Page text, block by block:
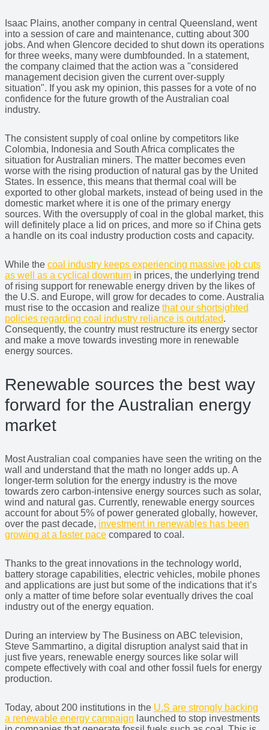
Isaac Plains, another company in central Queensland, went
into a session of care and maintenance, cutting about 300
jobs. And when Glencore decided to shut down its operations
for three weeks, many were dumbfounded. In a statement,
the company claimed that the action was a "considered
management decision given the current over-supply
situation". If you ask my opinion, this passes for a vote of no
confidence for the future growth of the Australian coal
industry.
The consistent supply of coal online by competitors like
Colombia, Indonesia and South Africa complicates the
situation for Australian miners. The matter becomes even
worse with the rising production of natural gas by the United
States. In essence, this means that thermal coal will be
exported to other global markets, instead of being used in the
domestic market where it is one of the primary energy
sources. With the oversupply of coal in the global market, this
will definitely place a lid on prices, and more so if China gets
a handle on its coal industry production costs and capacity.
While the coal industry keeps experiencing massive job cuts
as well as a cyclical downturn in prices, the underlying trend
of rising support for renewable energy driven by the likes of
the U.S. and Europe, will grow for decades to come. Australia
must rise to the occasion and realize that our shortsighted
policies regarding coal industry reliance is outdated.
Consequently, the country must restructure its energy sector
and make a move towards investing more in renewable
energy sources.
Renewable sources the best way
forward for the Australian energy
market
Most Australian coal companies have seen the writing on the
wall and understand that the math no longer adds up. A
longer-term solution for the energy industry is the move
towards zero carbon-intensive energy sources such as solar,
wind and natural gas. Currently, renewable energy sources
account for about 5% of power generated globally, however,
over the past decade, investment in renewables has been
growing at a faster pace compared to coal.
Thanks to the great innovations in the technology world,
battery storage capabilities, electric vehicles, mobile phones
and applications are just but some of the indications that it’s
only a matter of time before solar eventually drives the coal
industry out of the energy equation.
During an interview by The Business on ABC television,
Steve Sammartino, a digital disruption analyst said that in
just five years, renewable energy sources like solar will
compete effectively with coal and other fossil fuels for energy
production.
Today, about 200 institutions in the U.S are strongly backing
a renewable energy campaign launched to stop investments